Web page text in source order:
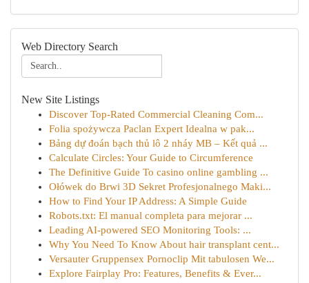
Web Directory Search
New Site Listings
Discover Top-Rated Commercial Cleaning Com...
Folia spożywcza Paclan Expert Idealna w pak...
Bảng dự đoán bạch thủ lô 2 nháy MB – Kết quả ...
Calculate Circles: Your Guide to Circumference
The Definitive Guide To casino online gambling ...
Ołówek do Brwi 3D Sekret Profesjonalnego Maki...
How to Find Your IP Address: A Simple Guide
Robots.txt: El manual completa para mejorar ...
Leading AI-powered SEO Monitoring Tools: ...
Why You Need To Know About hair transplant cent...
Versauter Gruppensex Pornoclip Mit tabulosen We...
Explore Fairplay Pro: Features, Benefits & Ever...